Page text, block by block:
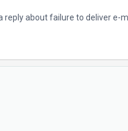
about failure to deliver e-